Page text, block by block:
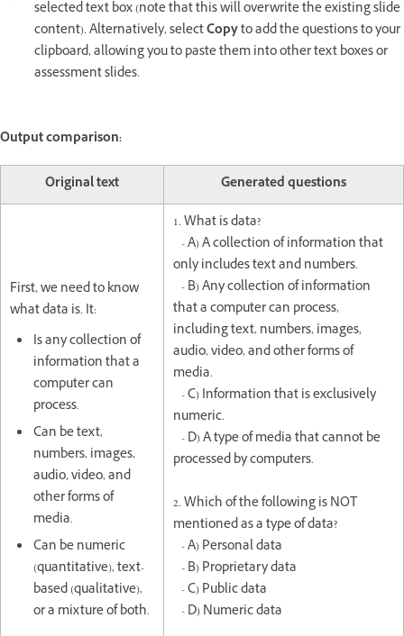
selected text box (note that this will overwrite the existing slide
content). Alternatively, selectCopyto add the questions to your
clipboard, allowing you to paste them into other text boxes or
assessment slides.
Output comparison:
Original text Generated questions
First, we need to know
what data is. It:
Is any collection of
information that a
computer can
process.
Can be text,
numbers, images,
audio, video, and
other forms of
media.
Can be numeric
(quantitative), text-
based (qualitative),
or a mixture of both.
1. What is data?
- A) A collection of information that
only includes text and numbers.
- B) Any collection of information
that a computer can process,
including text, numbers, images,
audio, video, and other forms of
media.
- C) Information that is exclusively
numeric.
- D) A type of media that cannot be
processed by computers.
2. Which of the following is NOT
mentioned as a type of data?
- A) Personal data
- B) Proprietary data
- C) Public data
- D) Numeric data